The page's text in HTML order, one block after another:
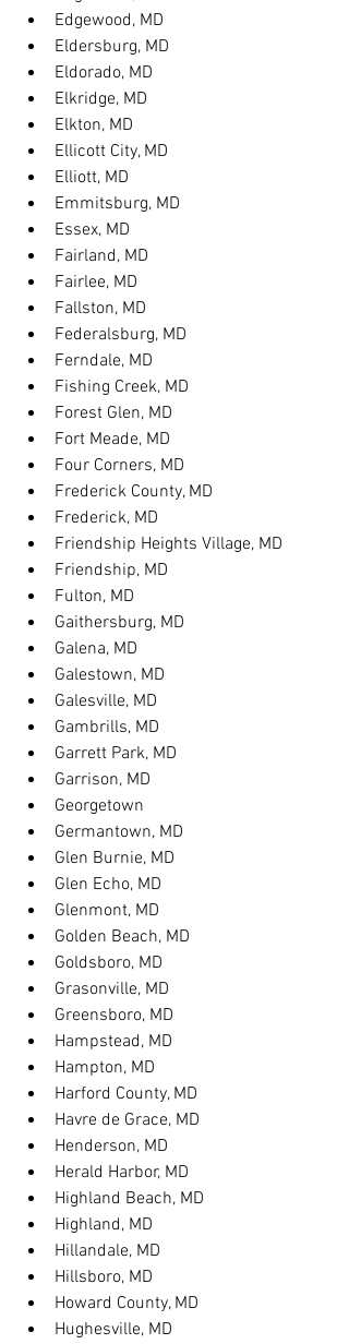
Edgewood, MD
Eldersburg, MD
Eldorado, MD
Elkridge, MD
Elkton, MD
Ellicott City, MD
Elliott, MD
Emmitsburg, MD
Essex, MD
Fairland, MD
Fairlee, MD
Fallston, MD
Federalsburg, MD
Ferndale, MD
Fishing Creek, MD
Forest Glen, MD
Fort Meade, MD
Four Corners, MD
Frederick County, MD
Frederick, MD
Friendship Heights Village, MD
Friendship, MD
Fulton, MD
Gaithersburg, MD
Galena, MD
Galestown, MD
Galesville, MD
Gambrills, MD
Garrett Park, MD
Garrison, MD
Georgetown
Germantown, MD
Glen Burnie, MD
Glen Echo, MD
Glenmont, MD
Golden Beach, MD
Goldsboro, MD
Grasonville, MD
Greensboro, MD
Hampstead, MD
Hampton, MD
Harford County, MD
Havre de Grace, MD
Henderson, MD
Herald Harbor, MD
Highland Beach, MD
Highland, MD
Hillandale, MD
Hillsboro, MD
Howard County, MD
Hughesville, MD